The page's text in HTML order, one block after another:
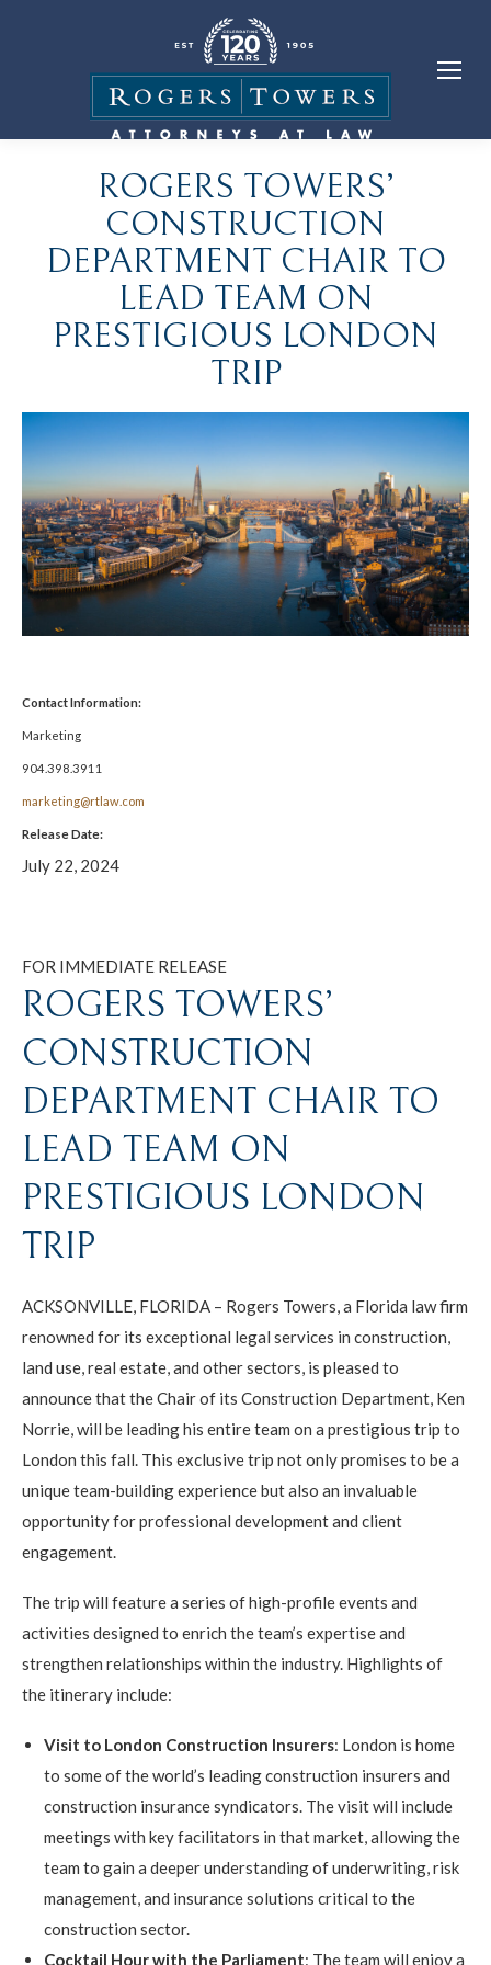
ROGERS TOWERS’
CONSTRUCTION
DEPARTMENT CHAIR TO
LEAD TEAM ON
PRESTIGIOUS LONDON
TRIP
Contact Information:
Marketing
904.398.3911
marketing@rtlaw.com
Release Date:
July 22, 2024
FOR IMMEDIATE RELEASE
ROGERS TOWERS’
CONSTRUCTION
DEPARTMENT CHAIR TO
LEAD TEAM ON
PRESTIGIOUS LONDON
TRIP
ACKSONVILLE, FLORIDA – Rogers Towers, a Florida law firm
renowned for its exceptional legal services in construction,
land use, real estate, and other sectors, is pleased to
announce that the Chair of its Construction Department, Ken
Norrie, will be leading his entire team on a prestigious trip to
London this fall. This exclusive trip not only promises to be a
unique team-building experience but also an invaluable
opportunity for professional development and client
engagement.
The trip will feature a series of high-profile events and
activities designed to enrich the team’s expertise and
strengthen relationships within the industry. Highlights of
the itinerary include:
Visit to London Construction Insurers: London is home
to some of the world’s leading construction insurers and
construction insurance syndicators. The visit will include
meetings with key facilitators in that market, allowing the
team to gain a deeper understanding of underwriting, risk
management, and insurance solutions critical to the
construction sector.
Cocktail Hour with the Parliament: The team will enjoy a